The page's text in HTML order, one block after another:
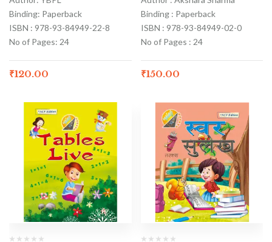
Binding: Paperback
ISBN : 978-93-84949-22-8
No of Pages: 24
₹120.00
Binding : Paperback
ISBN : 978-93-84949-02-0
No of Pages : 24
₹150.00